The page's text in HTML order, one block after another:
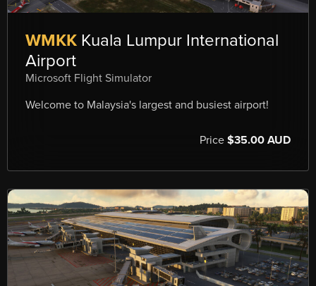
WMKK Kuala Lumpur International
Airport
Microsoft Flight Simulator
Welcome to Malaysia's largest and busiest airport!
Price $35.00 AUD